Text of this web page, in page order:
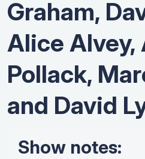
Graham,
Alice Alvey,
Pollack,
and David
Show notes: